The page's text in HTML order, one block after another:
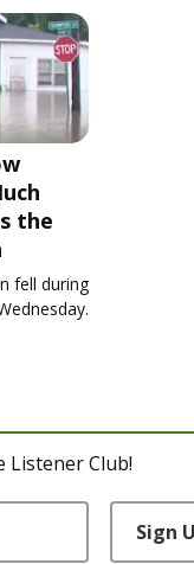
the
fell during
Listener Club!
Sign